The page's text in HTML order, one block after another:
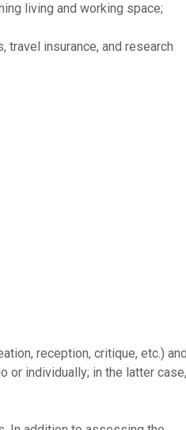
living and working space;
insurance, and research
reception, critique, etc.) and
or individually; in the latter